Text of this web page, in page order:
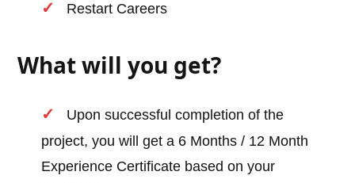
Restart Careers
What will you get?
Upon successful completion of the
project, you will get a 6 Months / 12 Month
Experience Certificate based on your